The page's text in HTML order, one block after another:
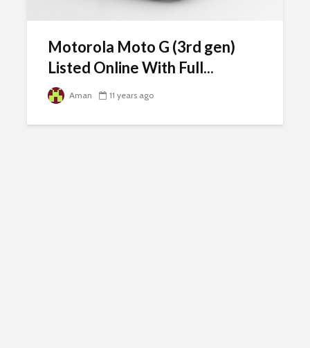
Motorola Moto G (3rd gen)
Listed Online With Full...
Aman 11 years ago